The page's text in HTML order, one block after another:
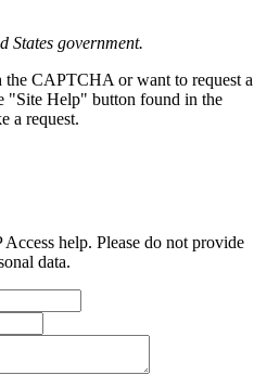
States government.
CAPTCHA or want to request a
"Site Help" button found in the
a request.
help. Please do not provide
data.